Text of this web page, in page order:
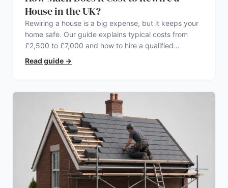
House in the UK?
Rewiring a house is a big expense, but it keeps your
home safe. Our guide explains typical costs from
£2,500 to £7,000 and how to hire a qualified
electrician.
Read guide →